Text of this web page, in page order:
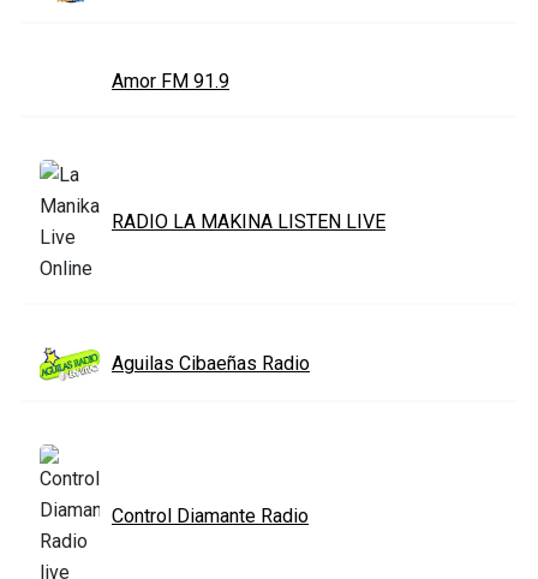
Amor FM 91.9
RADIO LA MAKINA LISTEN LIVE
Aguilas Cibaeñas Radio
Control Diamante Radio